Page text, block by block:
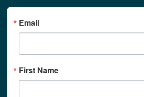
Email
First Name